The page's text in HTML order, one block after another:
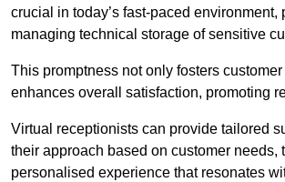
crucial in today’s fast-paced environment,
managing technical storage of sensitive
This promptness not only fosters
enhances overall satisfaction, promoting
Virtual receptionists can provide tailored
their approach based on customer needs,
personalised experience that resonates